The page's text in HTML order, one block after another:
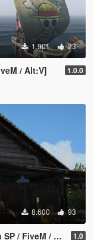
1.901 23
/ Alt:V] 1.0.0
8.600 93
FiveM / Alt:V] 1.0